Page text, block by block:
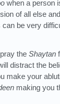
when a person
of all else
be very
pray theShaytan
distract the
make your
making you